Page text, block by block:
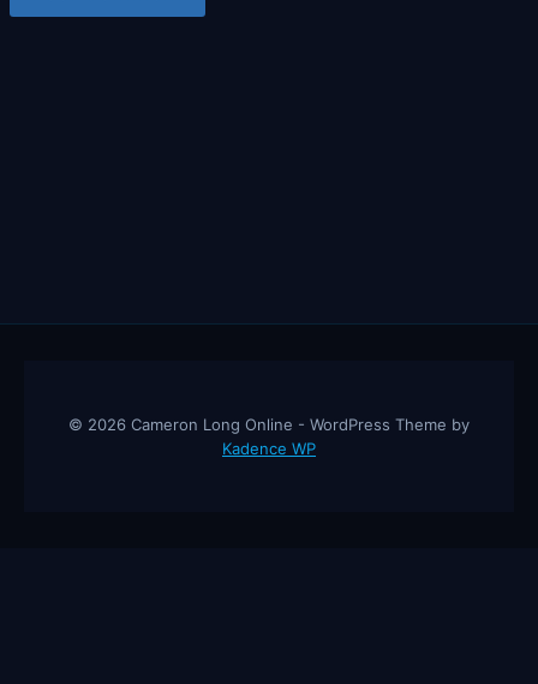
© 2026 Cameron Long Online - WordPress Theme by
Kadence WP